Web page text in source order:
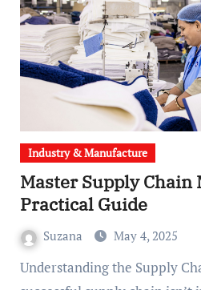
Industry & Manufacture
Master Supply Chain
Practical Guide
Suzana May 4, 2025
Understanding the Supply Chain Ecosystem A